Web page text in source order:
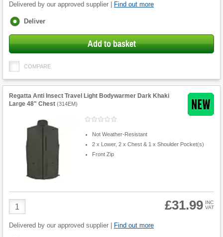
Delivered by our approved supplier | Find out more
Fulfilment
Deliver
Add to basket
COMPARE
Regatta Anti Insect Travel Light Bodywarmer Dark Khaki
Large 48" Chest (314EM)
Not Weather-Resistant
2 x Lower, 2 x Chest & 1 x Shoulder Pocket(s)
Front Zip
Product
Quantity
£31.99 INC
VAT
Delivered by our approved supplier | Find out more